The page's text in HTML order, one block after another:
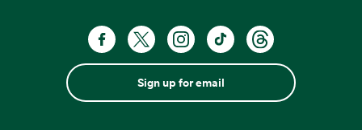
Sign up for email